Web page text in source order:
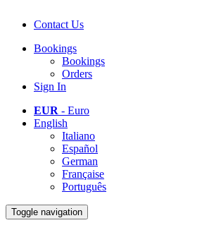
Contact Us
Bookings
Bookings
Orders
Sign In
EUR - Euro
English
Italiano
Español
German
Française
Português
Toggle navigation